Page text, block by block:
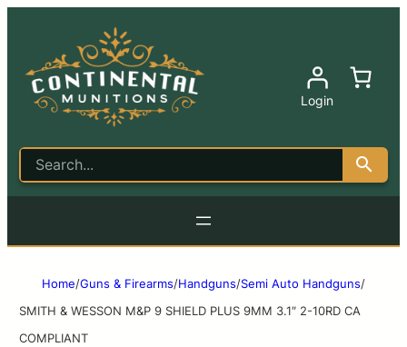
Login
Home/Guns & Firearms/Handguns/Semi Auto Handguns/
SMITH & WESSON M&P 9 SHIELD PLUS 9MM 3.1″ 2-10RD CA
COMPLIANT